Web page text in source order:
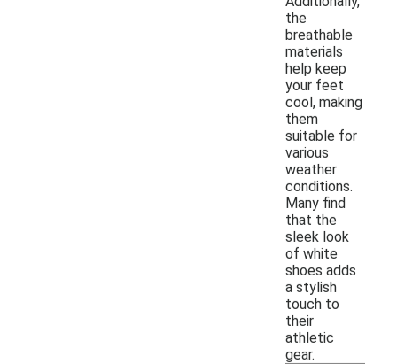
the
breathable
materials
help keep
your feet
cool, making
them
suitable for
various
weather
conditions.
Many find
that the
sleek look
of white
shoes adds
a stylish
touch to
their
athletic
gear.